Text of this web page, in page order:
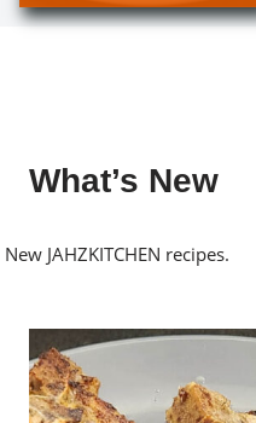
What’s New
New JAHZKITCHEN recipes.